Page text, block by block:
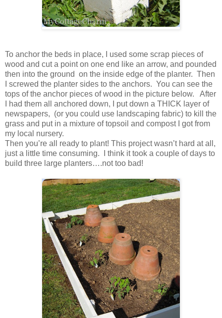
To anchor the beds in place, I used some scrap pieces of
wood and cut a point on one end like an arrow, and pounded
then into the ground on the inside edge of the planter. Then
I screwed the planter sides to the anchors. You can see the
tops of the anchor pieces of wood in the picture below. After
I had them all anchored down, I put down a THICK layer of
newspapers, (or you could use landscaping fabric) to kill the
grass and put in a mixture of topsoil and compost I got from
my local nursery.
Then you’re all ready to plant! This project wasn’t hard at all,
just a little time consuming. I think it took a couple of days to
build three large planters….not too bad!